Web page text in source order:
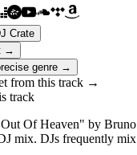
Crate
→
genre →
from this track →
track
Of Heaven" by
mix. DJs frequently